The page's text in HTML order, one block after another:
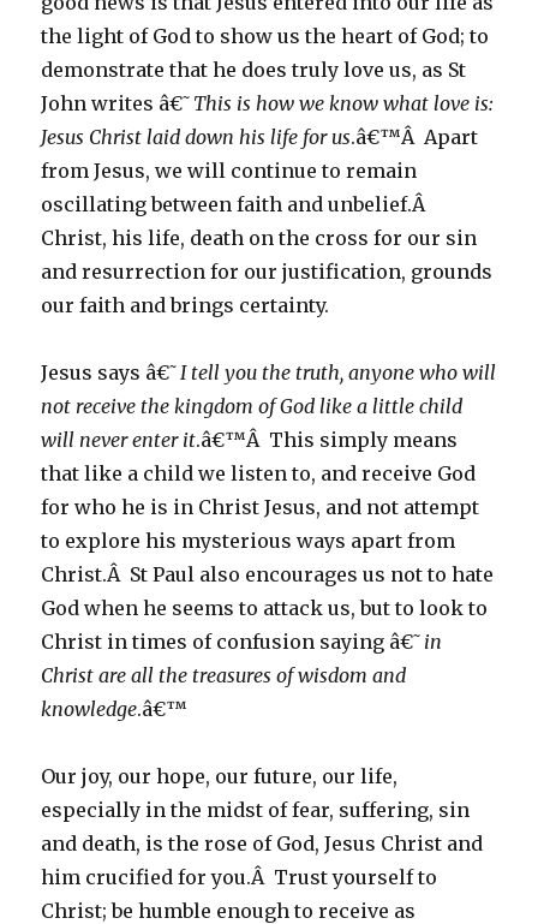
the light of God to show us the heart of God; to
demonstrate that he does truly love us, as St
John writes â€˜ This is how we know what love is:
Jesus Christ laid down his life for us.â€™Â Apart
from Jesus, we will continue to remain
oscillating between faith and unbelief.Â
Christ, his life, death on the cross for our sin
and resurrection for our justification, grounds
our faith and brings certainty.
Jesus says â€˜I tell you the truth, anyone who will
not receive the kingdom of God like a little child
will never enter it.â€™Â This simply means
that like a child we listen to, and receive God
for who he is in Christ Jesus, and not attempt
to explore his mysterious ways apart from
Christ.Â St Paul also encourages us not to hate
God when he seems to attack us, but to look to
Christ in times of confusion saying â€˜ in
Christ are all the treasures of wisdom and
knowledge.â€™
Our joy, our hope, our future, our life,
especially in the midst of fear, suffering, sin
and death, is the rose of God, Jesus Christ and
him crucified for you.Â Trust yourself to
Christ; be humble enough to receive as